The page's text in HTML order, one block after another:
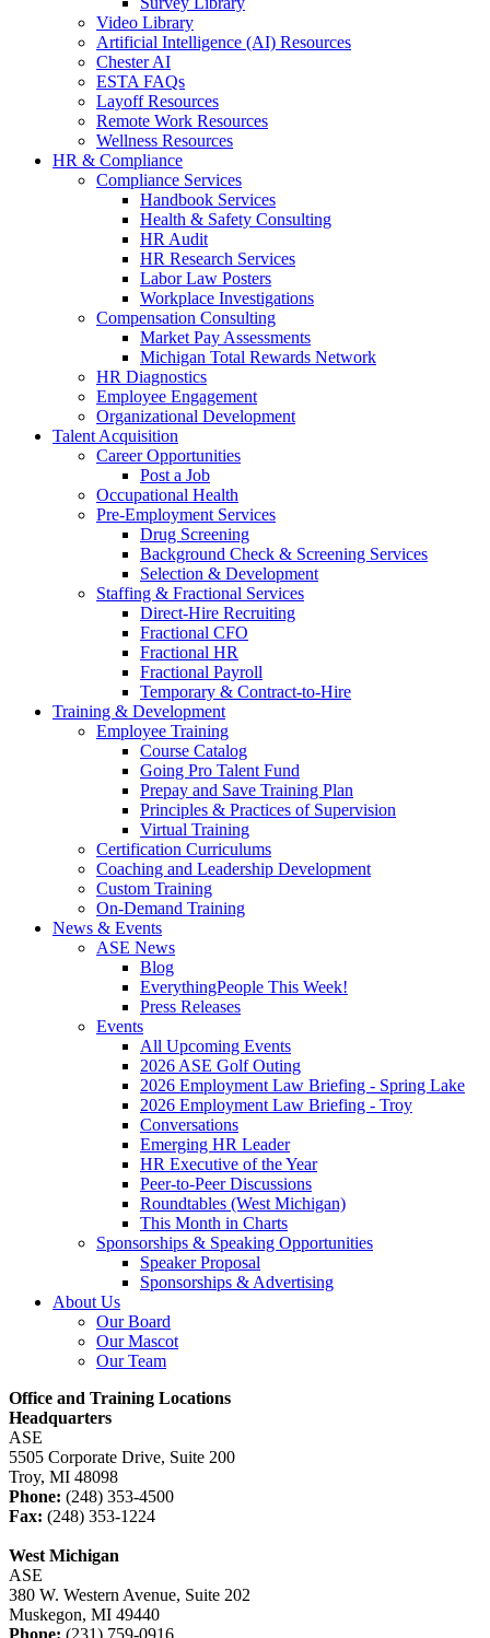
Video Library
Artificial Intelligence (AI) Resources
Chester AI
ESTA FAQs
Layoff Resources
Remote Work Resources
Wellness Resources
HR & Compliance
Compliance Services
Handbook Services
Health & Safety Consulting
HR Audit
HR Research Services
Labor Law Posters
Workplace Investigations
Compensation Consulting
Market Pay Assessments
Michigan Total Rewards Network
HR Diagnostics
Employee Engagement
Organizational Development
Talent Acquisition
Career Opportunities
Post a Job
Occupational Health
Pre-Employment Services
Drug Screening
Background Check & Screening Services
Selection & Development
Staffing & Fractional Services
Direct-Hire Recruiting
Fractional CFO
Fractional HR
Fractional Payroll
Temporary & Contract-to-Hire
Training & Development
Employee Training
Course Catalog
Going Pro Talent Fund
Prepay and Save Training Plan
Principles & Practices of Supervision
Virtual Training
Certification Curriculums
Coaching and Leadership Development
Custom Training
On-Demand Training
News & Events
ASE News
Blog
EverythingPeople This Week!
Press Releases
Events
All Upcoming Events
2026 ASE Golf Outing
2026 Employment Law Briefing - Spring Lake
2026 Employment Law Briefing - Troy
Conversations
Emerging HR Leader
HR Executive of the Year
Peer-to-Peer Discussions
Roundtables (West Michigan)
This Month in Charts
Sponsorships & Speaking Opportunities
Speaker Proposal
Sponsorships & Advertising
About Us
Our Board
Our Mascot
Our Team
Office and Training Locations
Headquarters
ASE
5505 Corporate Drive, Suite 200
Troy, MI 48098
Phone: (248) 353-4500
Fax: (248) 353-1224
West Michigan
ASE
380 W. Western Avenue, Suite 202
Muskegon, MI 49440
Phone: (231) 759-0916